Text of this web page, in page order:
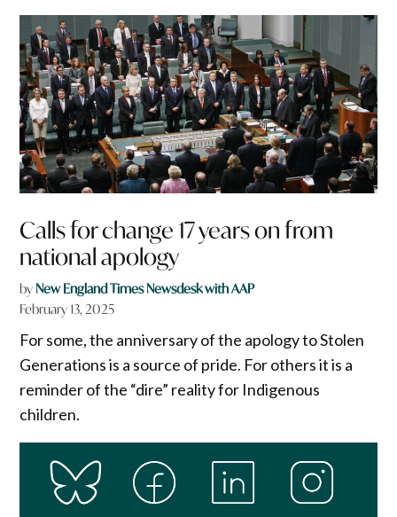
Calls for change 17 years on from
national apology
byNew England Times Newsdesk with AAP
February 13, 2025
For some, the anniversary of the apology to Stolen
Generations is a source of pride. For others it is a
reminder of the “dire” reality for Indigenous
children.